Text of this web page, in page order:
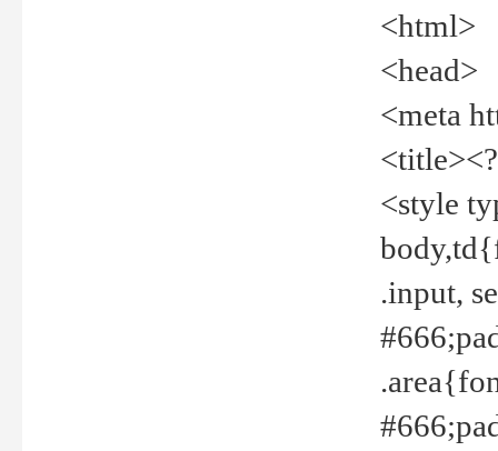
<html>
<head>
<meta
<style
.input,